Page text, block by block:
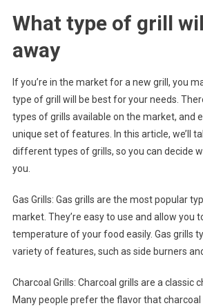
What type of grill
away
If you’re in the market for a new grill, you
type of grill will be best for your needs.
types of grills available on the market, and
unique set of features. In this article, we’ll
different types of grills, so you can decide
you.
Gas Grills: Gas grills are the most popular
market. They’re easy to use and allow you
temperature of your food easily. Gas grills
variety of features, such as side burners
Charcoal Grills: Charcoal grills are a classic
Many people prefer the flavor that